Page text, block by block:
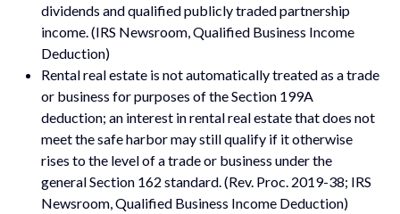
dividends and qualified publicly traded partnership
income. (IRS Newsroom, Qualified Business Income
Deduction)
Rental real estate is not automatically treated as a trade
or business for purposes of the Section 199A
deduction; an interest in rental real estate that does not
meet the safe harbor may still qualify if it otherwise
rises to the level of a trade or business under the
general Section 162 standard. (Rev. Proc. 2019-38; IRS
Newsroom, Qualified Business Income Deduction)